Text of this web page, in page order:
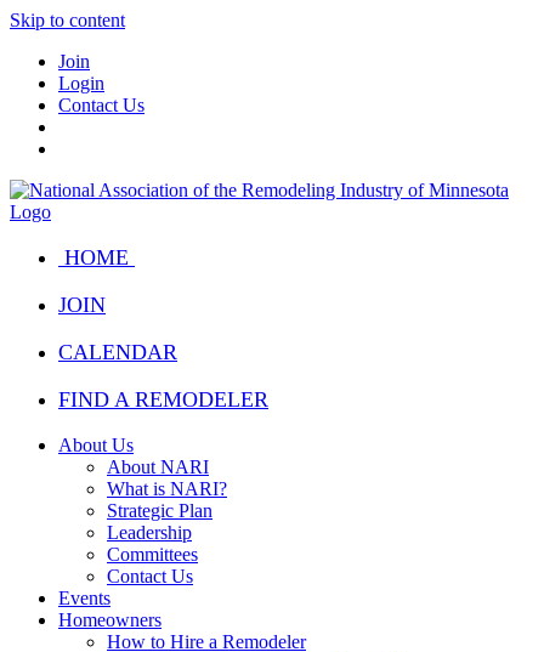
Skip to content
Join
Login
Contact Us
HOME
JOIN
CALENDAR
FIND A REMODELER
About Us
About NARI
What is NARI?
Strategic Plan
Leadership
Committees
Contact Us
Events
Homeowners
How to Hire a Remodeler